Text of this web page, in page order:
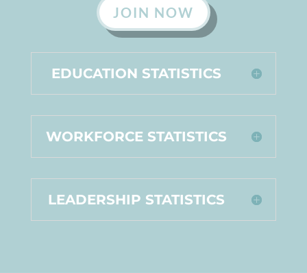
JOIN NOW
EDUCATION STATISTICS
WORKFORCE STATISTICS
LEADERSHIP STATISTICS